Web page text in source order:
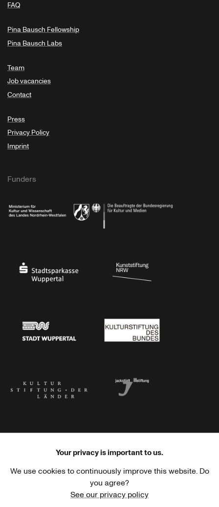
FAQ
Pina Bausch Fellowship
Pina Bausch Labs
Team
Job vacancies
Contact
Press
Privacy Policy
Imprint
Funders
Haus der Kulturen der Welt Goethe-Institut
Your privacy is important to us.
We use cookies to continuously improve this website. Do
you agree?
See our privacy policy